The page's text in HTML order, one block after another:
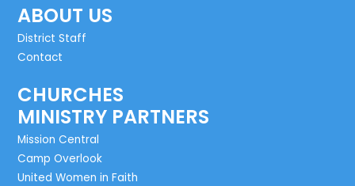
ABOUT US
District Staff
Contact
CHURCHES
MINISTRY PARTNERS
Mission Central
Camp Overlook
United Women in Faith